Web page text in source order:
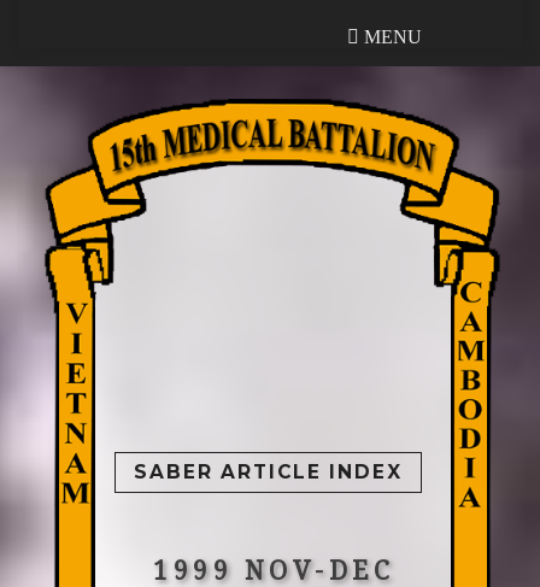
MENU
SABER ARTICLE INDEX
1999 NOV-DEC